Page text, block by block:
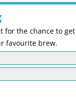
the chance to get
favourite brew.